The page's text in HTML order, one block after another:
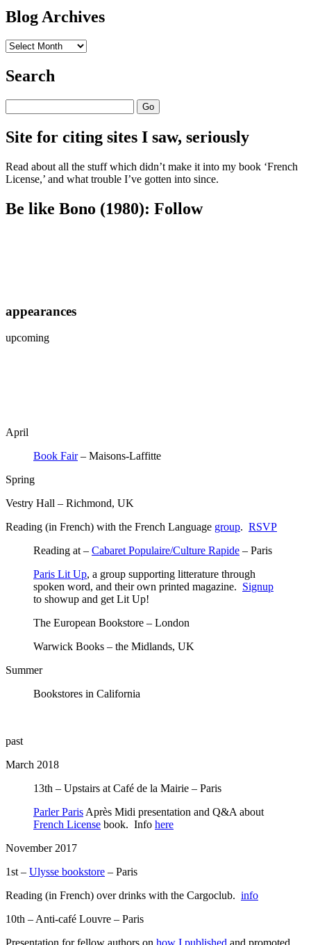
Blog Archives
Blog
Search
Site for citing sites I saw, seriously
Read about all the stuff which didn’t make it into my book ‘French
License,’ and what trouble I’ve gotten into since.
Be like Bono (1980): Follow
appearances
upcoming
April
Book Fair– Maisons-Laffitte
Spring
Vestry Hall – Richmond, UK
Reading (in French) with the French Language group. RSVP
Reading at – Cabaret Populaire/Culture Rapide – Paris
Paris Lit Up, a group supporting litterature through
spoken word, and their own printed magazine. Signup
to showup and get Lit Up!
The European Bookstore – London
Warwick Books – the Midlands, UK
Summer
Bookstores in California
past
March 2018
13th – Upstairs at Café de la Mairie – Paris
Parler Paris Après Midi presentation and Q&A about
French License book. Info here
November 2017
1st – Ulysse bookstore – Paris
Reading (in French) over drinks with the Cargoclub. info
10th – Anti-café Louvre – Paris